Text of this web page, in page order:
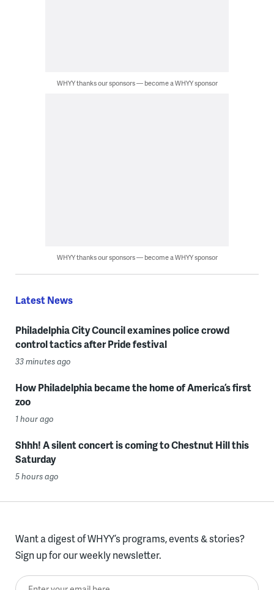
WHYY thanks our sponsors — become a WHYY sponsor
WHYY thanks our sponsors — become a WHYY sponsor
Latest News
Philadelphia City Council examines police crowd
control tactics after Pride festival
33 minutes ago
How Philadelphia became the home of America’s first
zoo
1 hour ago
Shhh! A silent concert is coming to Chestnut Hill this
Saturday
5 hours ago
Want a digest of WHYY’s programs, events & stories?
Sign up for our weekly newsletter.
Enter your email here